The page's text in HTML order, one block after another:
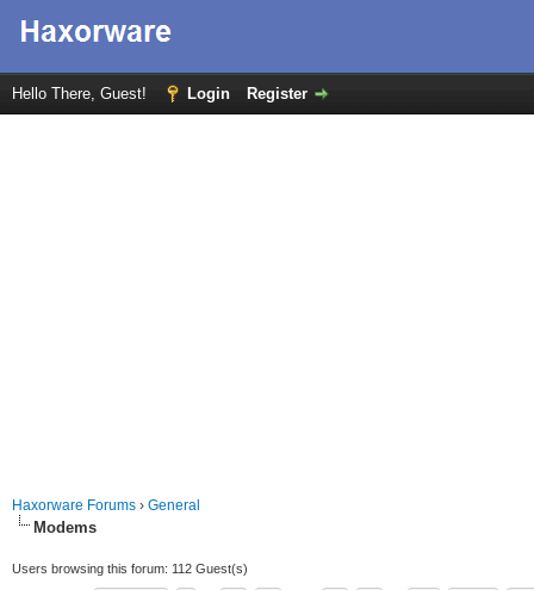
Hello There, Guest! Login Register
Haxorware Forums › General
Modems
Users browsing this forum: 112 Guest(s)